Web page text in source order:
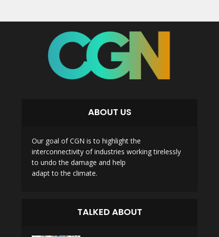
ABOUT US
Our goal of CGN is to highlight the
interconnectivity of industries working tirelessly
to undo the damage and help
adapt to the climate.
TALKED ABOUT